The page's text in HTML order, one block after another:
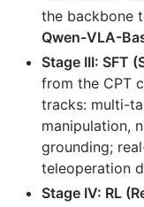
the backbone
Qwen-VLA-
Stage III: SFT
from the CPT
tracks: multi-
manipulation,
grounding;
teleoperation
Stage IV: RL